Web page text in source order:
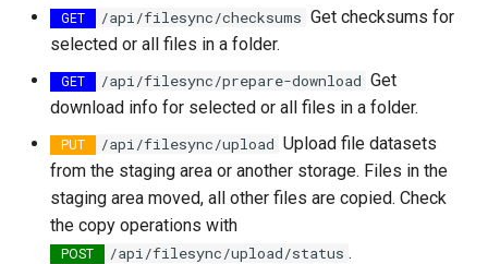
transformation
GET ​/api​/filesync​/checksums Get checksums for
selected or all files in a folder.
GET ​/api​/filesync​/prepare-download Get
download info for selected or all files in a folder.
PUT ​​/api​/filesync​/upload Upload file datasets
from the staging area or another storage. Files in the
staging area moved, all other files are copied. Check
the copy operations with
POST /api/filesync/upload/status .